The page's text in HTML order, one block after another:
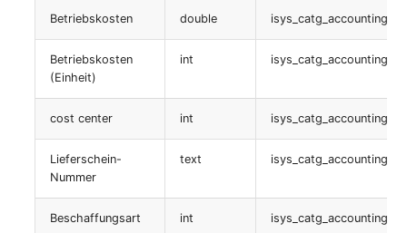
Netzwerkverbindungen
table:
table:
isys_catg_net_listener_list
Betriebskosten double
Betriebskosten
(Einheit)
int
cost center int
Lieferschein-
Nummer
text
Beschaffungsart int